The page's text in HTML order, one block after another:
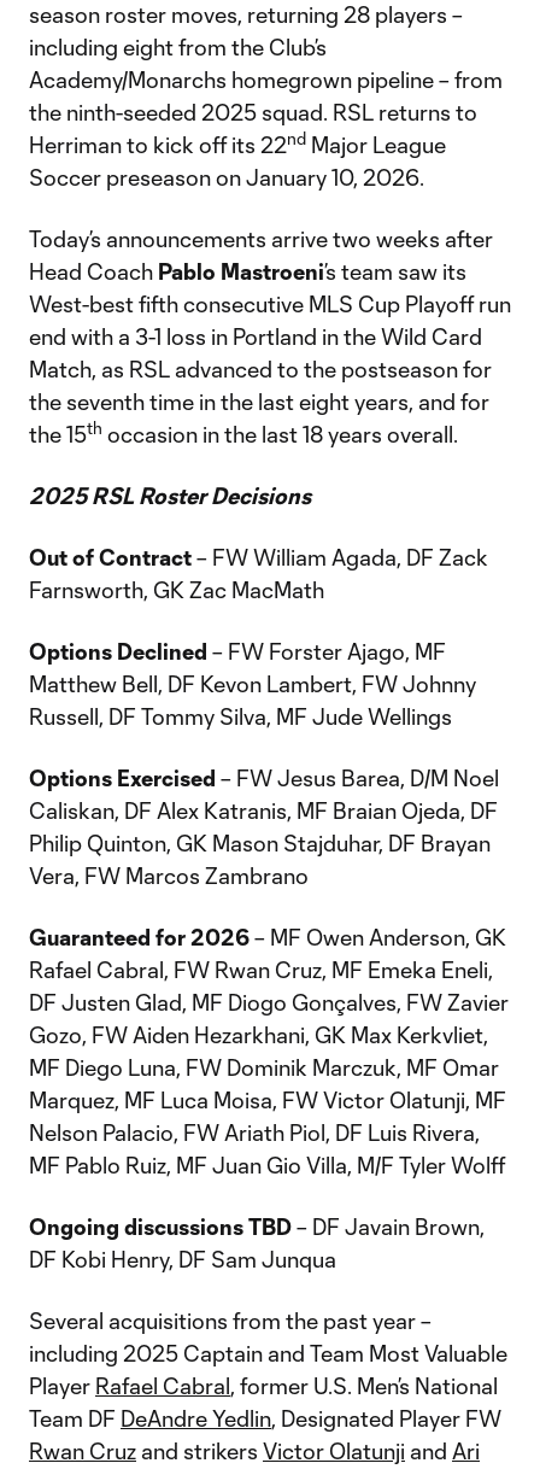
season roster moves, returning 28 players –
including eight from the Club’s
Academy/Monarchs homegrown pipeline – from
the ninth-seeded 2025 squad. RSL returns to
Herriman to kick off its 22nd Major League
Soccer preseason on January 10, 2026.
Today’s announcements arrive two weeks after
Head Coach Pablo Mastroeni’s team saw its
West-best fifth consecutive MLS Cup Playoff run
end with a 3-1 loss in Portland in the Wild Card
Match, as RSL advanced to the postseason for
the seventh time in the last eight years, and for
the 15th occasion in the last 18 years overall.
2025 RSL Roster Decisions
Out of Contract– FW William Agada, DF Zack
Farnsworth, GK Zac MacMath
Options Declined – FW Forster Ajago, MF
Matthew Bell, DF Kevon Lambert, FW Johnny
Russell, DF Tommy Silva, MF Jude Wellings
Options Exercised – FW Jesus Barea, D/M Noel
Caliskan, DF Alex Katranis, MF Braian Ojeda, DF
Philip Quinton, GK Mason Stajduhar, DF Brayan
Vera, FW Marcos Zambrano
Guaranteed for 2026– MF Owen Anderson, GK
Rafael Cabral, FW Rwan Cruz, MF Emeka Eneli,
DF Justen Glad, MF Diogo Gonçalves, FW Zavier
Gozo, FW Aiden Hezarkhani, GK Max Kerkvliet,
MF Diego Luna, FW Dominik Marczuk, MF Omar
Marquez, MF Luca Moisa, FW Victor Olatunji, MF
Nelson Palacio, FW Ariath Piol, DF Luis Rivera,
MF Pablo Ruiz, MF Juan Gio Villa, M/F Tyler Wolff
Ongoing discussions TBD– DF Javain Brown,
DF Kobi Henry, DF Sam Junqua
Several acquisitions from the past year –
including 2025 Captain and Team Most Valuable
Player Rafael Cabral, former U.S. Men’s National
Team DF DeAndre Yedlin, Designated Player FW
Rwan Cruz and strikers Victor Olatunji and Ari